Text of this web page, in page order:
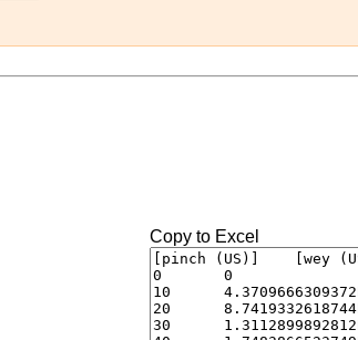
Copy to Excel